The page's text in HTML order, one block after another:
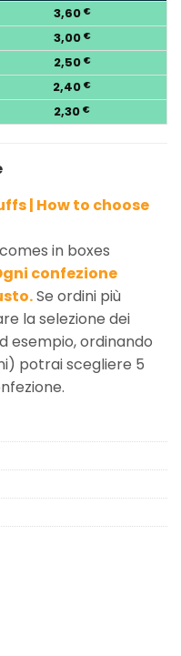
3,60 €
3,00 €
2,50 €
2,40 €
2,30 €
| How to choose
in boxes
confezione
Se ordini più
la selezione dei
esempio, ordinando
potrai scegliere 5